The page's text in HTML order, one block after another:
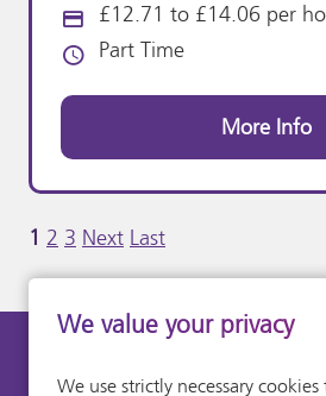
We value your privacy
We use strictly necessary
Advertising Salary:
£12.71 to £14.06 per
Vacancy Type
Part Time
More Info
1 2 3 Next Last